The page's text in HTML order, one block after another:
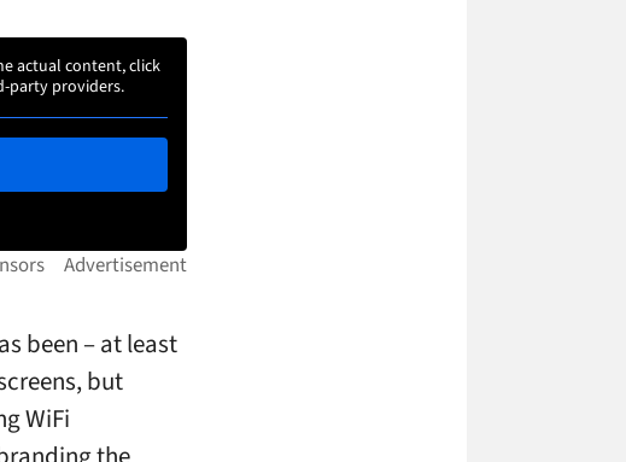
actual content, click
party providers.
been – at least
but
WiFi